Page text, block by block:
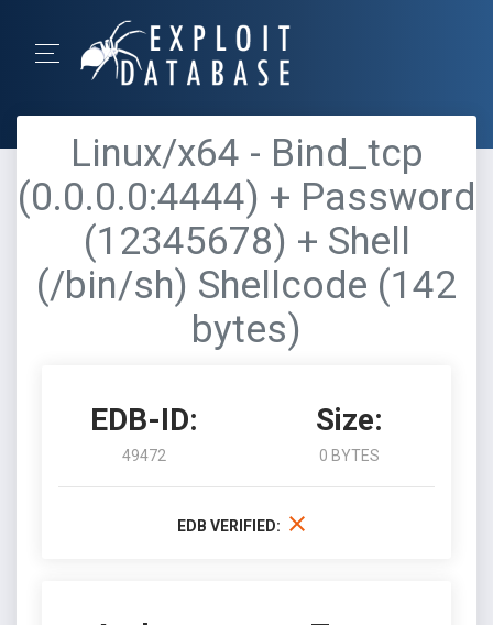
Linux/x64 - Bind_tcp
(0.0.0.0:4444) + Password
(12345678) + Shell
(/bin/sh) Shellcode (142
bytes)
EDB-ID:
49472
Size:
0 BYTES
EDB VERIFIED: